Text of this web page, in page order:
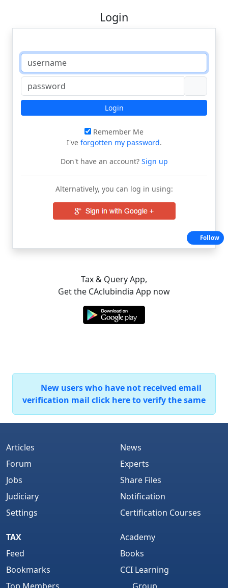
Login
Login
Remember Me
I've forgotten my password.
Don't have an account?Sign up
Alternatively, you can log in using:
Tax & Query App,
Get the CAclubindia App now
New users who have not received email
verification mail click here to verify the same
Articles
Forum
Jobs
Judiciary
Settings
News
Experts
Share Files
Notification
Certification Courses
TAX
Feed
Bookmarks
Academy
Books
CCI Learning
Follow